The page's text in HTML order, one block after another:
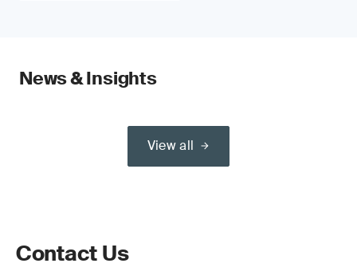
News & Insights
View all
Contact Us